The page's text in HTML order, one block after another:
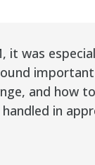
it was
and how
in